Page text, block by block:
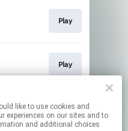
Play
Play
Play
experiences on our sites and to
and additional choices